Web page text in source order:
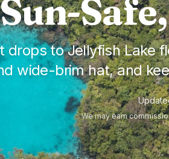
Sun-
drops to Jellyfish Lake
wide-brim hat, and
We may earn